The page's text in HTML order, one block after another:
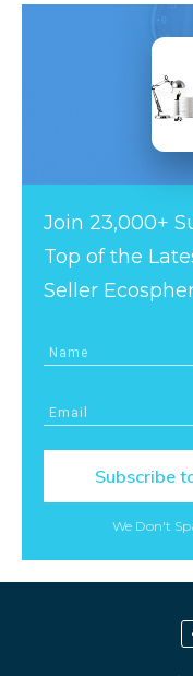
Join 23,000+
Top of the
Seller
Subscribe
We Don't